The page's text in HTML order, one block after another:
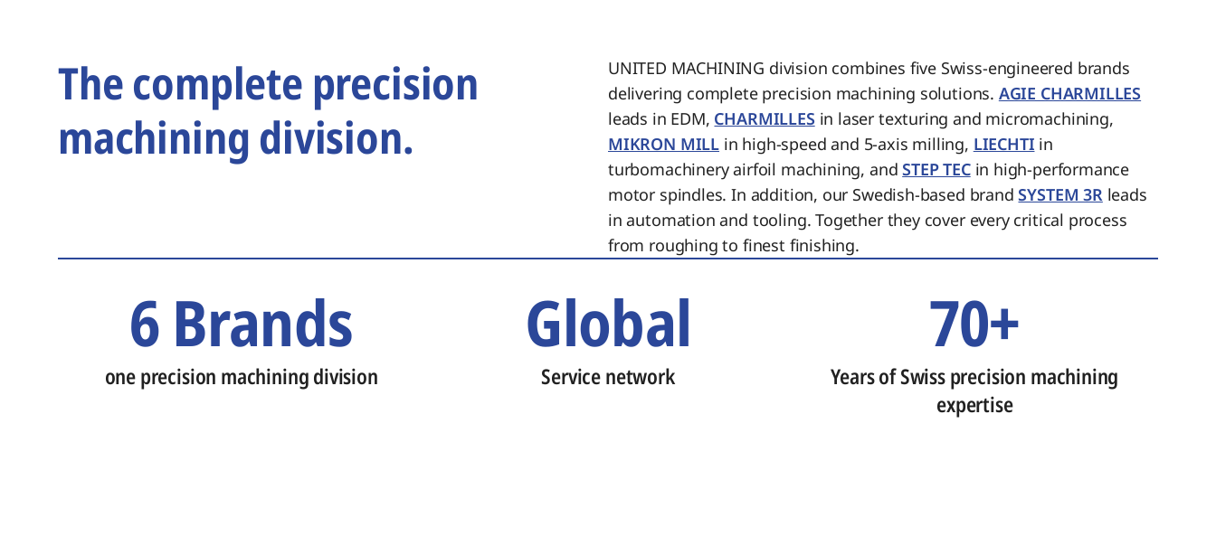
The complete precision
machining division.
UNITED MACHINING division combines five Swiss-engineered brands
delivering complete precision machining solutions. AGIE CHARMILLES
leads in EDM, CHARMILLES in laser texturing and micromachining,
MIKRON MILL in high-speed and 5-axis milling, LIECHTI in
turbomachinery airfoil machining, andSTEP TECin high-performance
motor spindles. In addition, our Swedish-based brandSYSTEM 3Rleads
in automation and tooling. Together they cover every critical process
from roughing to finest finishing.
6 Brands
one precision machining division
Global
Service network
70+
Years of Swiss precision machining
expertise